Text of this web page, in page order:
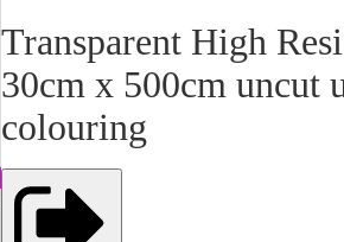
Transparent High
30cm x 500cm uncut
colouring